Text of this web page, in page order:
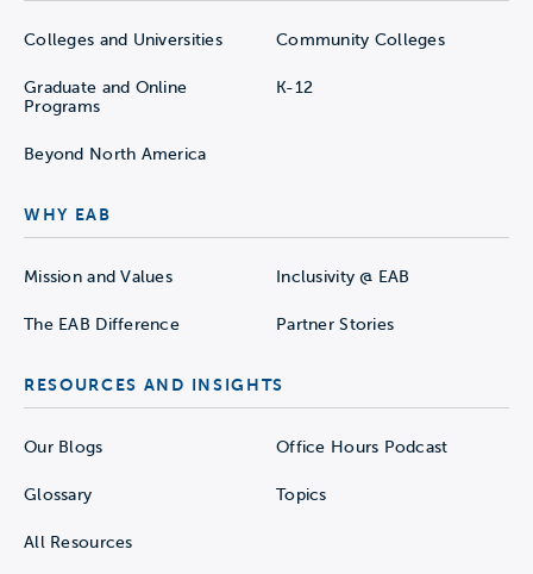
Colleges and Universities Community Colleges
Graduate and Online
Programs
K-12
Beyond North America
WHY EAB
Mission and Values Inclusivity @ EAB
The EAB Difference Partner Stories
RESOURCES AND INSIGHTS
Our Blogs Office Hours Podcast
Glossary Topics
All Resources